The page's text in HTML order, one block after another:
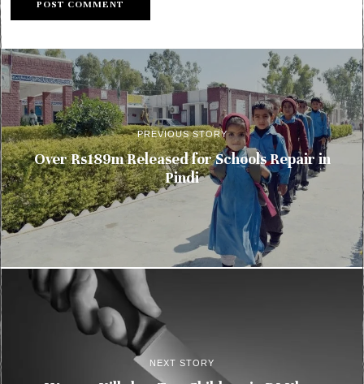
PREVIOUS STORY
Over Rs189m Released for Schools Repair in
Pindi
NEXT STORY